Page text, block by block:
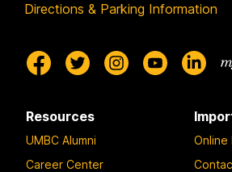
Directions & Parking Information
Resources
UMBC Alumni
Career Center